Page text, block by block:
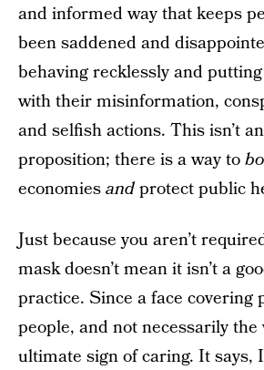
and informed way that keeps
been saddened and
behaving recklessly and
with their misinformation,
and selfish actions. This isn’t
proposition; there is a way to
economiesandprotect public
Just because you aren’t
mask doesn’t mean it isn’t a
practice. Since a face covering
people, and not necessarily
ultimate sign of caring. It says,